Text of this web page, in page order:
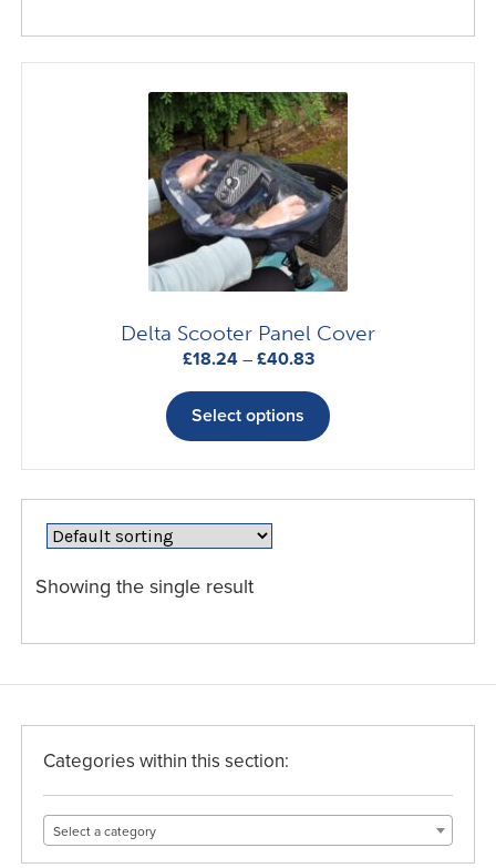
Delta Scooter Panel Cover
£18.24 – £40.83Price
£18.24
through
£40.83
Select options
product
multiple
variants.
the
Showing the single result
Categories within this section:
Select a category